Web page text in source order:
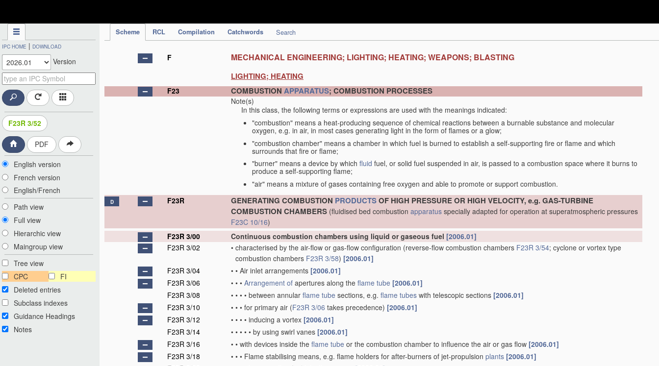
Scheme RCL Compilation Catchwords Search
IPC HOME | DOWNLOAD
Version
F23R 3/52
PDF
English version
French version
English/French
Path view
Full view
Hierarchic view
Maingroup view
Tree view
CPC
FI
Deleted entries
Subclass indexes
Guidance Headings
Notes
F MECHANICAL ENGINEERING; LIGHTING; HEATING; WEAPONS; BLASTING
LIGHTING; HEATING
F23 COMBUSTION APPARATUS; COMBUSTION PROCESSES
Note(s)
In this class, the following terms or expressions are used with the meanings indicated:
"combustion" means a heat-producing sequence of chemical reactions between a burnable substance and molecular
oxygen, e.g. in air, in most cases generating light in the form of flames or a glow;
"combustion chamber" means a chamber in which fuel is burned to establish a self-supporting fire or flame and which
surrounds that fire or flame;
"burner" means a device by which fluid fuel, or solid fuel suspended in air, is passed to a combustion space where it burns to
produce a self-supporting flame;
"air" means a mixture of gases containing free oxygen and able to promote or support combustion.
D F23R GENERATING COMBUSTION PRODUCTSOF HIGH PRESSURE OR HIGH VELOCITY, e.g. GAS-TURBINE
COMBUSTION CHAMBERS (fluidised bed combustion apparatus specially adapted for operation at superatmospheric pressures
F23C 10/16)
F23R 3/00
Continuous combustion chambers using liquid or gaseous fuel [2006.01]
F23R 3/02
• characterised by the air-flow or gas-flow configuration (reverse-flow combustion chambers F23R 3/54; cyclone or vortex type
combustion chambers F23R 3/58) [2006.01]
F23R 3/04
• • Air inlet arrangements [2006.01]
F23R 3/06
• • • Arrangement of apertures along the flame tube [2006.01]
F23R 3/08
• • • • between annular flame tube sections, e.g. flame tubes with telescopic sections [2006.01]
F23R 3/10
• • • for primary air (F23R 3/06 takes precedence) [2006.01]
F23R 3/12
• • • • inducing a vortex [2006.01]
F23R 3/14
• • • • • by using swirl vanes [2006.01]
F23R 3/16
• • with devices inside the flame tube or the combustion chamber to influence the air or gas flow [2006.01]
F23R 3/18
• • • Flame stabilising means, e.g. flame holders for after-burners of jet-propulsion plants [2006.01]